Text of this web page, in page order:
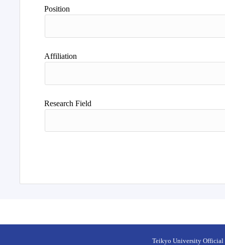
Position
Affiliation
Research Field
Teikyo University Official